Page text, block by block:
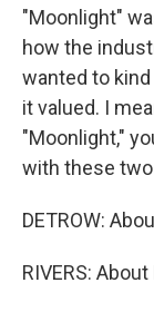
"Moonlight"
how the
wanted to
it valued. I
"Moonlight,"
with these
DETROW:
RIVERS: About